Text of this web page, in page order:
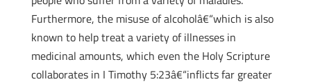
Furthermore, the misuse of alcoholâ€“which is also
known to help treat a variety of illnesses in
medicinal amounts, which even the Holy Scripture
collaborates in I Timothy 5:23â€“inflicts far greater